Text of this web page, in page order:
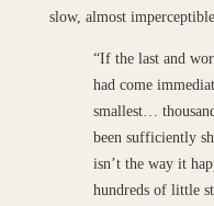
slow, almost
“If the last and
had come
smallest…
been sufficiently
isn’t the way it
hundreds of little